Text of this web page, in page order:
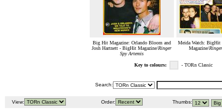
Big Hit Magazine: Orlando Bloom and
Josh Hartnett - BigHit Magazine/Ringer
Spy Artemis
Meida Watch:
Magazine/
Key to colours: - TORn Classic
Search:
View: Order: Thumbs: